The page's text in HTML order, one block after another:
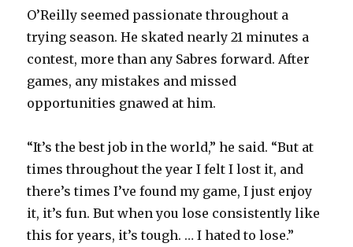
O’Reilly seemed passionate throughout a
trying season. He skated nearly 21 minutes a
contest, more than any Sabres forward. After
games, any mistakes and missed
opportunities gnawed at him.
“It’s the best job in the world,” he said. “But at
times throughout the year I felt I lost it, and
there’s times I’ve found my game, I just enjoy
it, it’s fun. But when you lose consistently like
this for years, it’s tough. … I hated to lose.”